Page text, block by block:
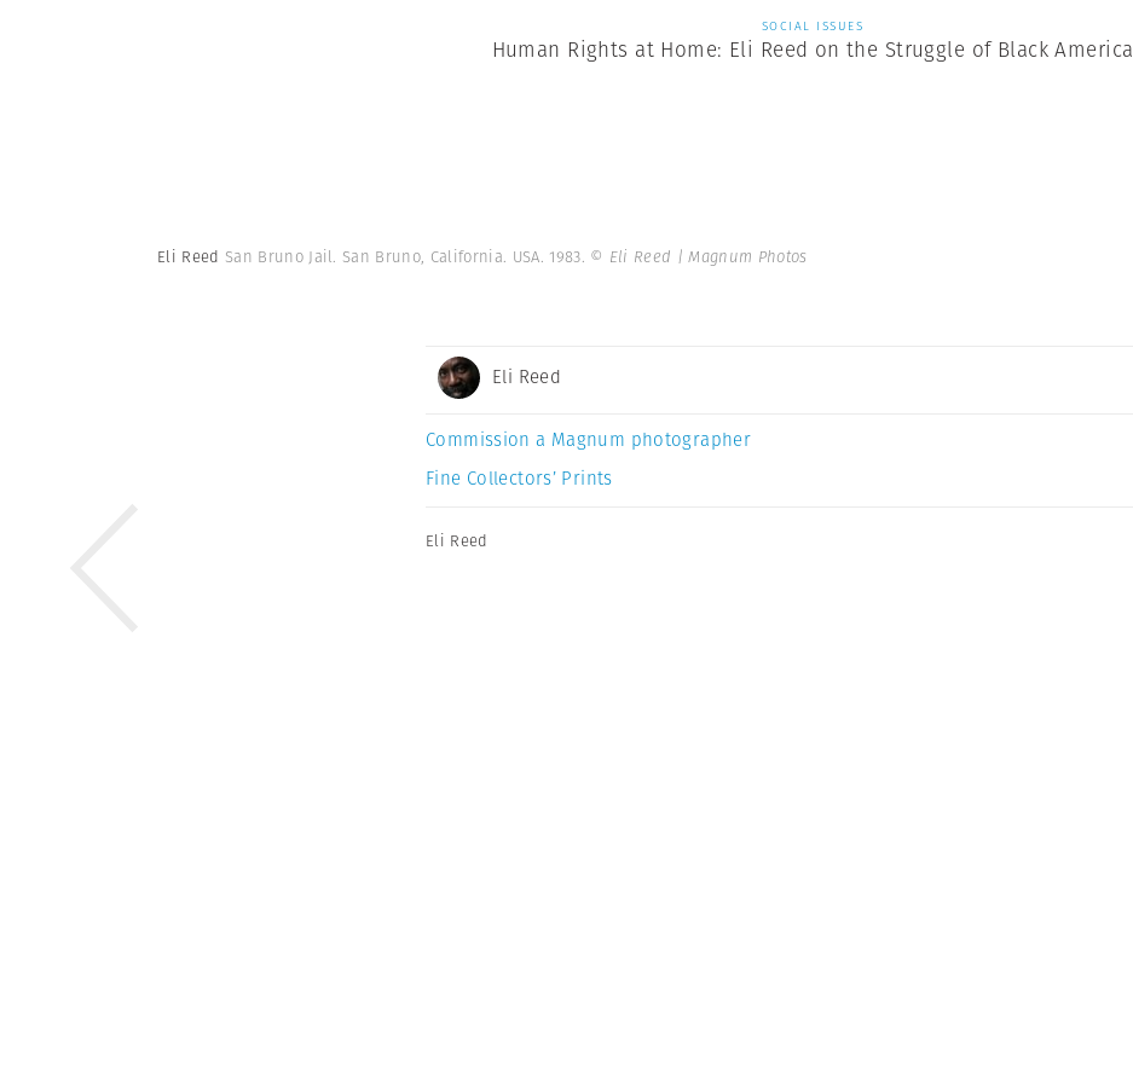
SOCIAL ISSUES
Human Rights at Home: Eli Reed on the Struggle of Black America
Eli Reed San Bruno Jail. San Bruno, California. USA. 1983. © Eli Reed | Magnum Photos
Eli Reed
Commission a Magnum photographer
Fine Collectors’ Prints
Eli Reed